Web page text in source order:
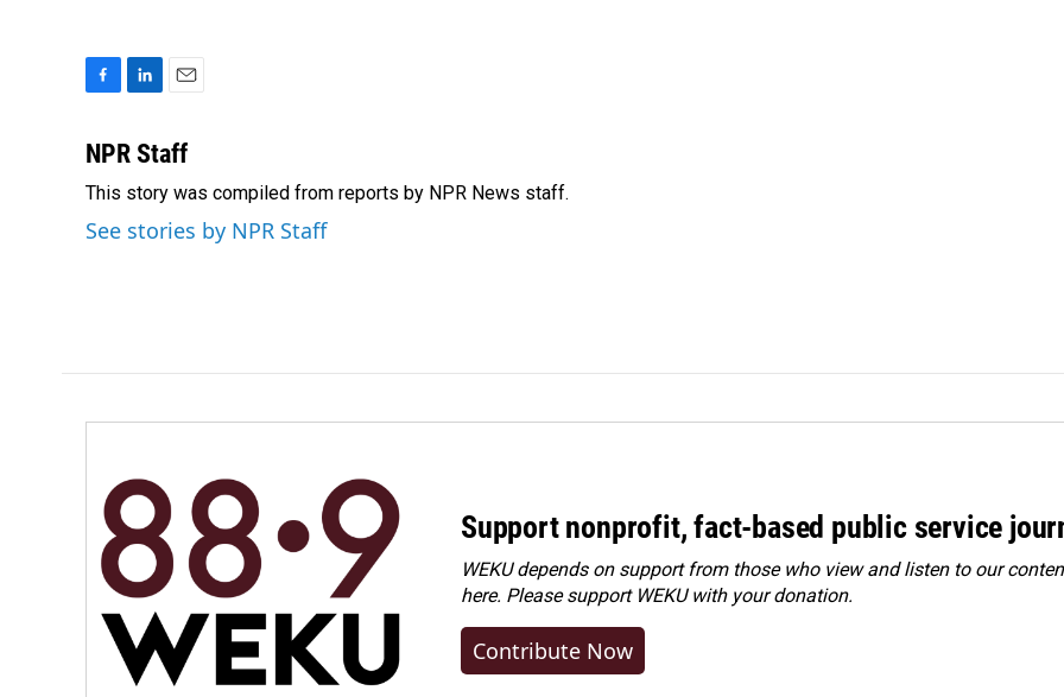
c
b
o
o
n
e
d
I
a
l
NPR Staff
This story was compiled from reports by NPR News staff.
See stories by NPR Staff
Support nonprofit, fact-based public service
WEKU depends on support from those who view and listen to our
here. Pleasesupport WEKU with your donation.
Contribute Now